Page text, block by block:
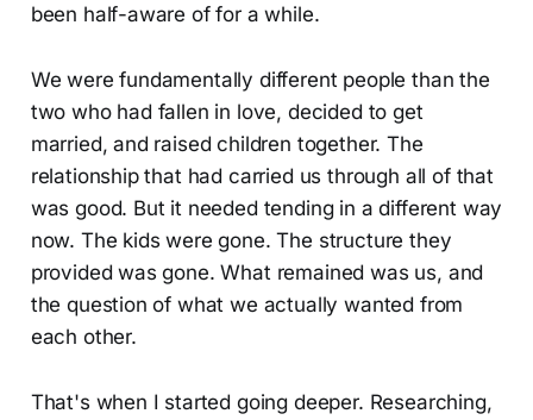
been half-aware of for a while.
We were fundamentally different people than the
two who had fallen in love, decided to get
married, and raised children together. The
relationship that had carried us through all of that
was good. But it needed tending in a different way
now. The kids were gone. The structure they
provided was gone. What remained was us, and
the question of what we actually wanted from
each other.
That's when I started going deeper. Researching,